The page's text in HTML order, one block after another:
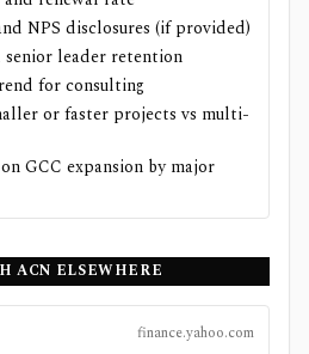
NPS disclosures (if provided)
leader retention
for consulting
or faster projects vs multi-
GCC expansion by major
ACN ELSEWHERE
finance.yahoo.com